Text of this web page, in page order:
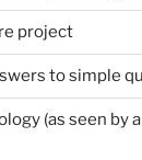
project
to simple
(as seen by